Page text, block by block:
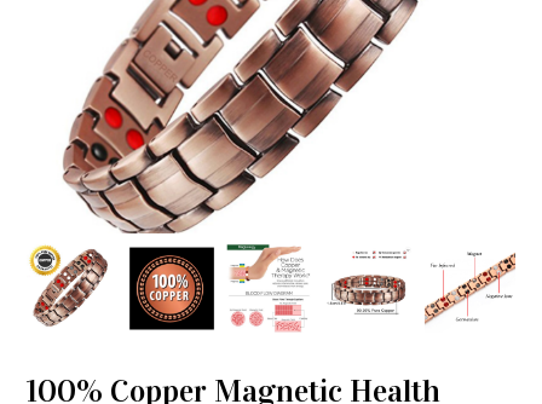
100% Copper Magnetic Health